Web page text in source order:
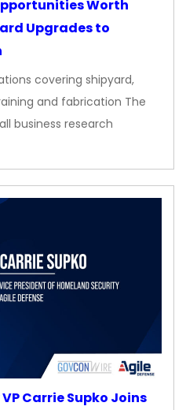
Worth
Upgrades to
covering shipyard,
and fabrication The
business research
Carrie Supko Joins